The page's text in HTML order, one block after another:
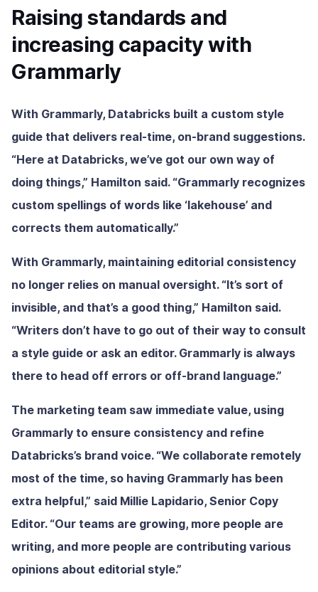
Raising standards and
increasing capacity with
Grammarly
With Grammarly, Databricks built a custom style
guide that delivers real-time, on-brand suggestions.
“Here at Databricks, we’ve got our own way of
doing things,” Hamilton said. “Grammarly recognizes
custom spellings of words like ‘lakehouse’ and
corrects them automatically.”
With Grammarly, maintaining editorial consistency
no longer relies on manual oversight. “It’s sort of
invisible, and that’s a good thing,” Hamilton said.
“Writers don’t have to go out of their way to consult
a style guide or ask an editor. Grammarly is always
there to head off errors or off-brand language.”
The marketing team saw immediate value, using
Grammarly to ensure consistency and refine
Databricks’s brand voice. “We collaborate remotely
most of the time, so having Grammarly has been
extra helpful,” said Millie Lapidario, Senior Copy
Editor. “Our teams are growing, more people are
writing, and more people are contributing various
opinions about editorial style.”